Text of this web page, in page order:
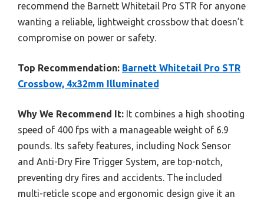
recommend the Barnett Whitetail Pro STR for anyone
wanting a reliable, lightweight crossbow that doesn’t
compromise on power or safety.
Top Recommendation: Barnett Whitetail Pro STR
Crossbow, 4x32mm Illuminated
Why We Recommend It: It combines a high shooting
speed of 400 fps with a manageable weight of 6.9
pounds. Its safety features, including Nock Sensor
and Anti-Dry Fire Trigger System, are top-notch,
preventing dry fires and accidents. The included
multi-reticle scope and ergonomic design give it an